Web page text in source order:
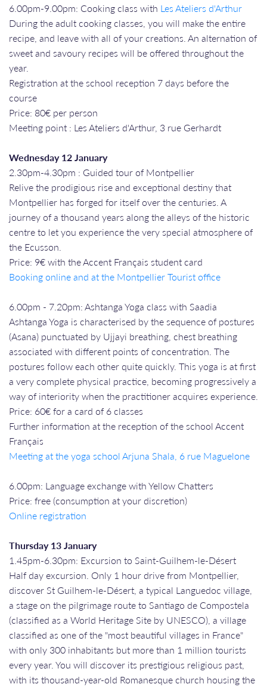
6.00pm-9.00pm: Cooking class with Les Ateliers d'Arthur
During the adult cooking classes, you will make the entire
recipe, and leave with all of your creations. An alternation of
sweet and savoury recipes will be offered throughout the
year.
Registration at the school reception 7 days before the
course
Price: 80€ per person
Meeting point : Les Ateliers d'Arthur, 3 rue Gerhardt
Wednesday 12 January
2.30pm-4.30pm : Guided tour of Montpellier
Relive the prodigious rise and exceptional destiny that
Montpellier has forged for itself over the centuries. A
journey of a thousand years along the alleys of the historic
centre to let you experience the very special atmosphere of
the Ecusson.
Price: 9€ with the Accent Français student card
Booking online and at the Montpellier Tourist office
6.00pm - 7.20pm: Ashtanga Yoga class with Saadia
Ashtanga Yoga is characterised by the sequence of postures
(Asana) punctuated by Ujjayi breathing, chest breathing
associated with different points of concentration. The
postures follow each other quite quickly. This yoga is at first
a very complete physical practice, becoming progressively a
way of interiority when the practitioner acquires experience.
Price: 60€ for a card of 6 classes
Further information at the reception of the school Accent
Français
Meeting at the yoga school Arjuna Shala, 6 rue Maguelone
6.00pm: Language exchange with Yellow Chatters
Price: free (consumption at your discretion)
Online registration
Thursday 13 January
1.45pm-6.30pm: Excursion to Saint-Guilhem-le-Désert
Half day excursion. Only 1 hour drive from Montpellier,
discover St Guilhem-le-Désert, a typical Languedoc village,
a stage on the pilgrimage route to Santiago de Compostela
(classified as a World Heritage Site by UNESCO), a village
classified as one of the "most beautiful villages in France"
with only 300 inhabitants but more than 1 million tourists
every year. You will discover its prestigious religious past,
with its thousand-year-old Romanesque church housing the